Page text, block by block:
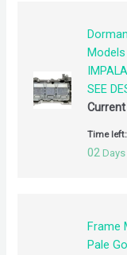
Models
SEE
Time left:
02 Days
Frame
Pale